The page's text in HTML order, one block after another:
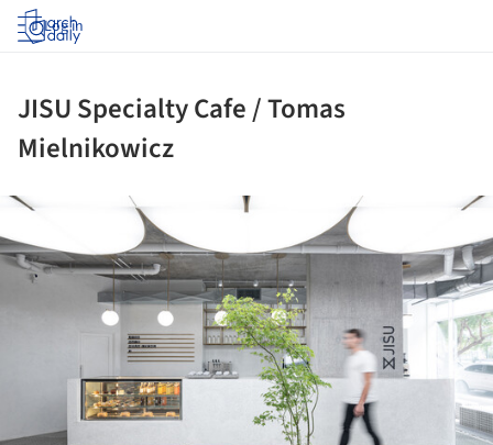
Log in
JISU Specialty Cafe / Tomas
Mielnikowicz